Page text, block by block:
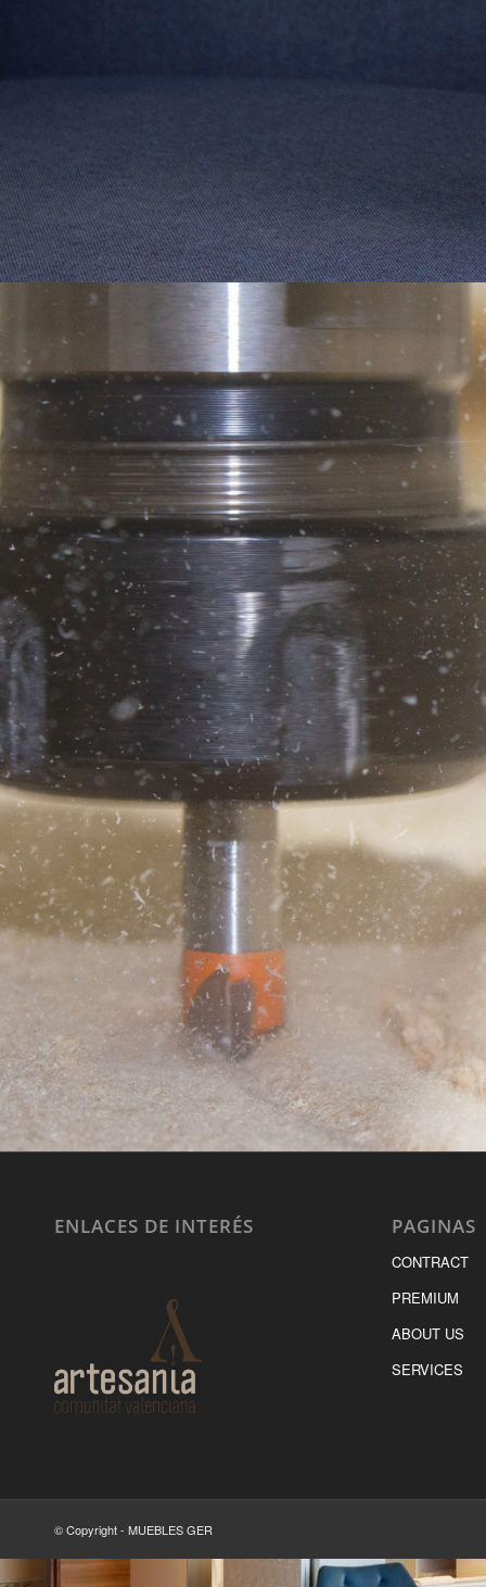
ENLACES DE INTERÉS PAGINAS
CONTRACT
PREMIUM
ABOUT US
SERVICES
© Copyright - MUEBLES GER